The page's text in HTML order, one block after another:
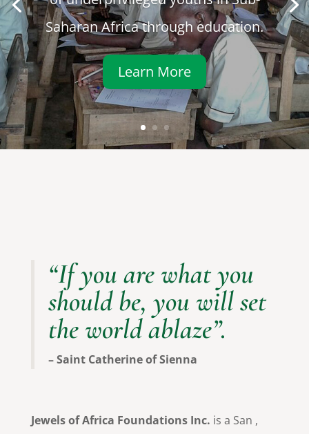
Utilizing education as a tool to nurture,
transform and engage future
generation of African leaders.
Our Programs
“If you are what you
should be, you will set
the world ablaze”.
– Saint Catherine of Sienna
Jewels of Africa Foundations Inc. is a San ,